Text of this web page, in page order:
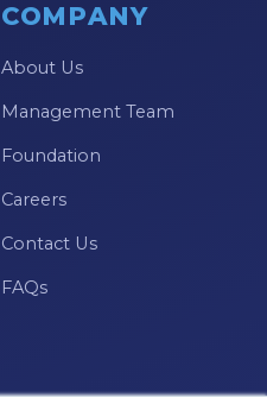
COMPANY
About Us
Management Team
Foundation
Careers
Contact Us
FAQs